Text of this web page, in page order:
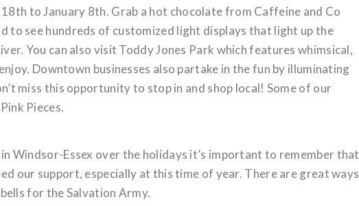
to January 8th. Grab a hot chocolate from Caffeine and Co
to see hundreds of customized light displays that light up the
You can also visit Toddy Jones Park which features whimsical,
Downtown businesses also partake in the fun by illuminating
miss this opportunity to stop in and shop local! Some of our
Pieces.
Windsor-Essex over the holidays it’s important to remember that
our support, especially at this time of year. There are great ways
for the Salvation Army.